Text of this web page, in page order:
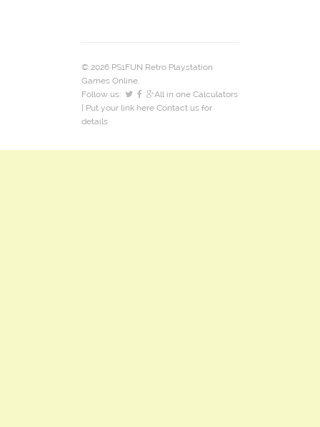
© 2026 PS1FUN Retro Playstation
Games Online.
Follow us:
All in one Calculators
| Put your link here Contact us for
details